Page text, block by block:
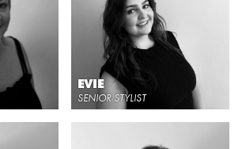
EVIE
SENIOR STYLIST